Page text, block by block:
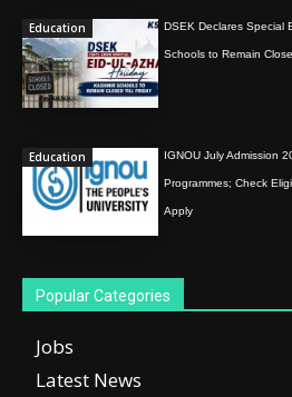
Education DSEK Declares Special
Schools to Remain
Education IGNOU July Admission
Programmes; Check
Apply
Popular Categories
Jobs
Latest News